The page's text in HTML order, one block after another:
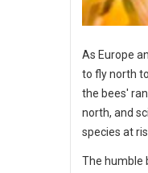
As Europe
to fly north
the bees'
north, and
species at
The humble